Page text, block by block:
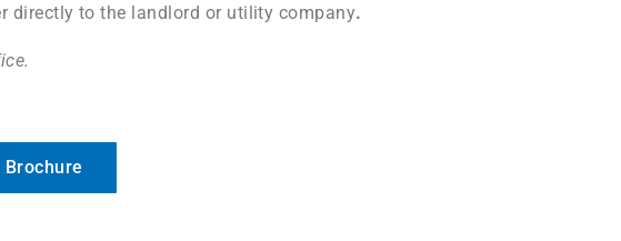
directly to the landlord or utility company.